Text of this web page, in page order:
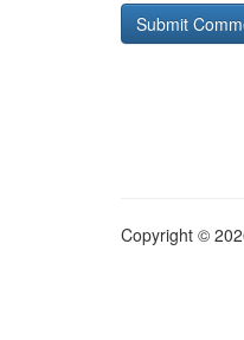
Copyright ©